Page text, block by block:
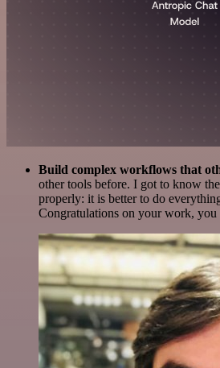
Build complex workflows that
other tools before. I got to know
properly: it is better to do
Congratulations on your work, you